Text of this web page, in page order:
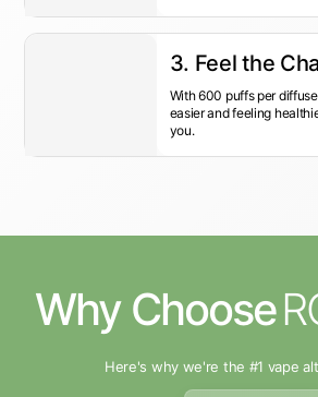
3. Feel the
With 600 puffs per
easier and feeling
you.
Why Choose
Here's why we're the #1 vape